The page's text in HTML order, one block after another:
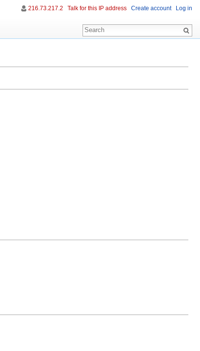
216.73.217.2 Talk for this IP address Create account Log in